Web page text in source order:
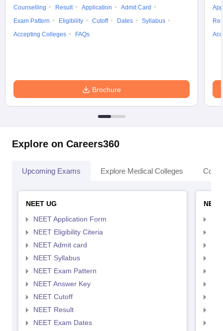
Counselling Result Application
Admit Card
Exam Pattern
Eligibility Cutoff Dates
Syllabus
Accepting Colleges
FAQs
Brochure
Explore on Careers360
Upcoming Exams Explore Medical Colleges
NEET UG
NEET Application Form
NEET Eligibility Citeria
NEET Admit card
NEET Syllabus
NEET Exam Pattern
NEET Answer Key
NEET Cutoff
NEET Result
NEET Exam Dates